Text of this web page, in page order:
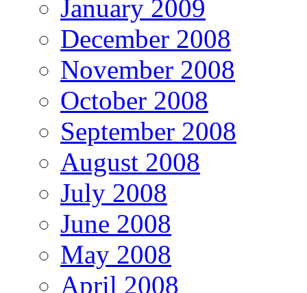
January 2009
December 2008
November 2008
October 2008
September 2008
August 2008
July 2008
June 2008
May 2008
April 2008